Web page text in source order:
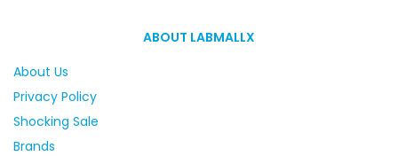
ABOUT LABMALLX
About Us
Privacy Policy
Shocking Sale
Brands